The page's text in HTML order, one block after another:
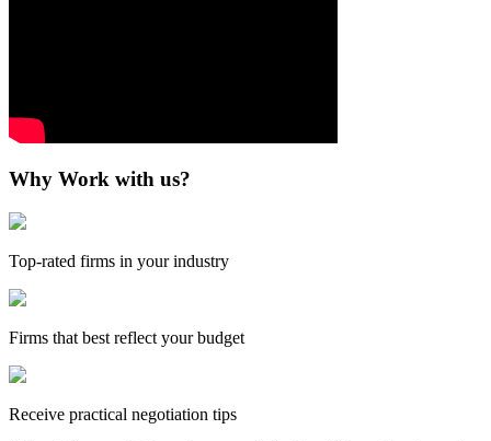
Why Work with us?
Top-rated firms in your industry
Firms that best reflect your budget
Receive practical negotiation tips